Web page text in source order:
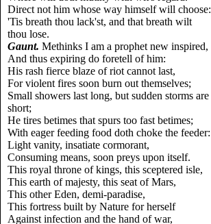
Direct not him whose way himself will choose:
'Tis breath thou lack'st, and that breath wilt
thou lose.
Gaunt. Methinks I am a prophet new inspired,
And thus expiring do foretell of him:
His rash fierce blaze of riot cannot last,
For violent fires soon burn out themselves;
Small showers last long, but sudden storms are
short;
He tires betimes that spurs too fast betimes;
With eager feeding food doth choke the feeder:
Light vanity, insatiate cormorant,
Consuming means, soon preys upon itself.
This royal throne of kings, this sceptered isle,
This earth of majesty, this seat of Mars,
This other Eden, demi-paradise,
This fortress built by Nature for herself
Against infection and the hand of war,